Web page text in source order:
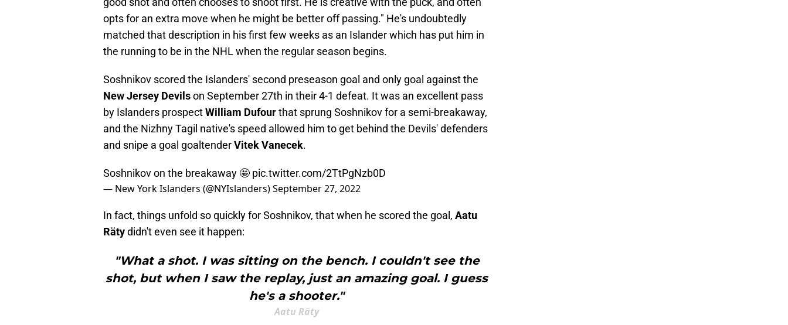
opts for an extra move when he might be better off passing." He's undoubtedly
matched that description in his first few weeks as an Islander which has put him in
the running to be in the NHL when the regular season begins.
Soshnikov scored the Islanders' second preseason goal and only goal against the
New Jersey Devilson September 27th in their 4-1 defeat. It was an excellent pass
by Islanders prospectWilliam Dufourthat sprung Soshnikov for a semi-breakaway,
and the Nizhny Tagil native's speed allowed him to get behind the Devils' defenders
and snipe a goal goaltenderVitek Vanecek.
Soshnikov on the breakaway 🤩 pic.twitter.com/2TtPgNzb0D
— New York Islanders (@NYIslanders)September 27, 2022
In fact, things unfold so quickly for Soshnikov, that when he scored the goal, Aatu
Rätydidn't even see it happen:
"What a shot. I was sitting on the bench. I couldn't see the
shot, but when I saw the replay, just an amazing goal. I guess
he's a shooter."
Aatu Räty